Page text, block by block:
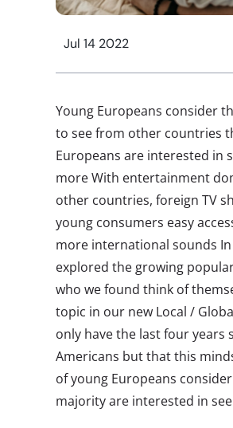
Jul 14 2022
Young Europeans consider
to see from other countries
Europeans are interested in
more With entertainment
other countries, foreign TV
young consumers easy
more international sounds
explored the growing
who we found think of
topic in our new Local /
only have the last four
Americans but that this
of young Europeans
majority are interested in